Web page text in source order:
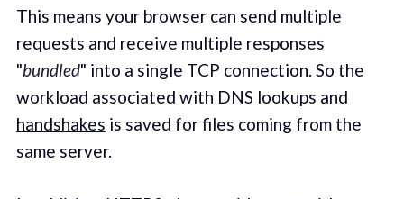
This means your browser can send multiple
requests and receive multiple responses
"bundled" into a single TCP connection. So the
workload associated with DNS lookups and
handshakes is saved for files coming from the
same server.